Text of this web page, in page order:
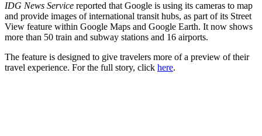
IDG News Service reported that Google is using its cameras to map
and provide images of international transit hubs, as part of its Street
View feature within Google Maps and Google Earth. It now shows
more than 50 train and subway stations and 16 airports.
The feature is designed to give travelers more of a preview of their
travel experience. For the full story, click here.